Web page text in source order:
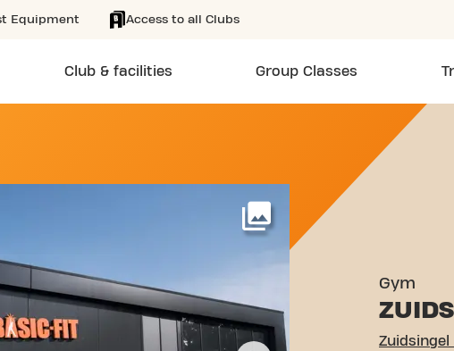
Equipment Access to all Clubs
Club & facilities Group Classes
8 VENRAY
Gym
Zuidsingel